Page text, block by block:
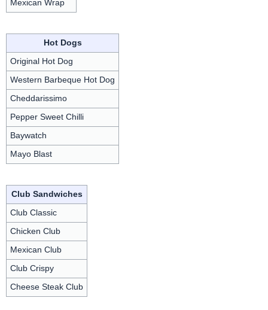
Mexican Wrap
Hot Dogs
Original Hot Dog
Western Barbeque Hot Dog
Cheddarissimo
Pepper Sweet Chilli
Baywatch
Mayo Blast
Club Sandwiches
Club Classic
Chicken Club
Mexican Club
Club Crispy
Cheese Steak Club